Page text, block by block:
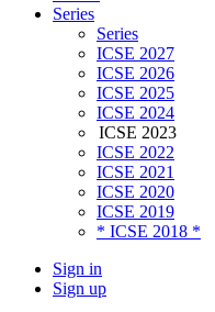
Series
Series
ICSE 2027
ICSE 2026
ICSE 2025
ICSE 2024
ICSE 2023
ICSE 2022
ICSE 2021
ICSE 2020
ICSE 2019
* ICSE 2018 *
Sign in
Sign up